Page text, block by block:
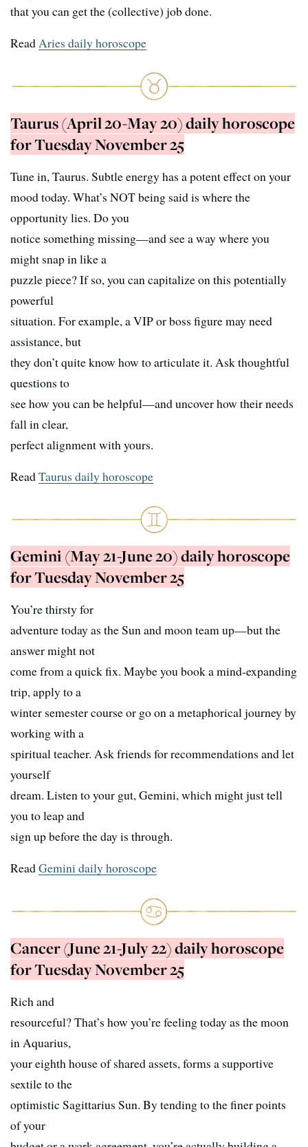
that you can get the (collective) job done.
ReadAries daily horoscope
Taurus (April 20-May 20) daily horoscope
for Tuesday November 25
Tune in, Taurus. Subtle energy has a potent effect on your
mood today. What’s NOT being said is where the
opportunity lies. Do you
notice something missing—and see a way where you
might snap in like a
puzzle piece? If so, you can capitalize on this potentially
powerful
situation. For example, a VIP or boss figure may need
assistance, but
they don’t quite know how to articulate it. Ask thoughtful
questions to
see how you can be helpful—and uncover how their needs
fall in clear,
perfect alignment with yours.
ReadTaurus daily horoscope
Gemini (May 21-June 20) daily horoscope
for Tuesday November 25
You’re thirsty for
adventure today as the Sun and moon team up—but the
answer might not
come from a quick fix. Maybe you book a mind-expanding
trip, apply to a
winter semester course or go on a metaphorical journey by
working with a
spiritual teacher. Ask friends for recommendations and let
yourself
dream. Listen to your gut, Gemini, which might just tell
you to leap and
sign up before the day is through.
ReadGemini daily horoscope
Cancer (June 21-July 22) daily horoscope
for Tuesday November 25
Rich and
resourceful? That’s how you’re feeling today as the moon
in Aquarius,
your eighth house of shared assets, forms a supportive
sextile to the
optimistic Sagittarius Sun. By tending to the finer points
of your